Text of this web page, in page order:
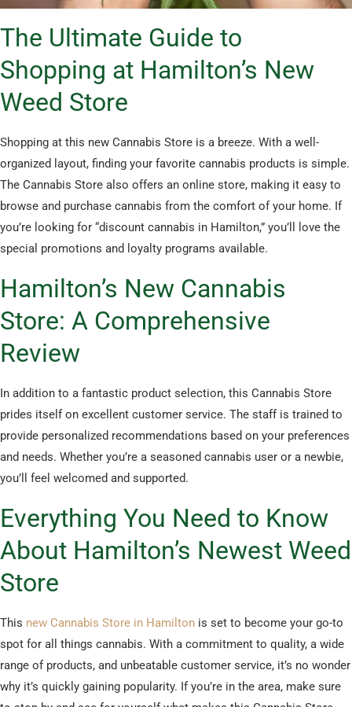
The Ultimate Guide to
Shopping at Hamilton’s New
Weed Store
Shopping at this new Cannabis Store is a breeze. With a well-
organized layout, finding your favorite cannabis products is simple.
The Cannabis Store also offers an online store, making it easy to
browse and purchase cannabis from the comfort of your home. If
you’re looking for “discount cannabis in Hamilton,” you’ll love the
special promotions and loyalty programs available.
Hamilton’s New Cannabis
Store: A Comprehensive
Review
In addition to a fantastic product selection, this Cannabis Store
prides itself on excellent customer service. The staff is trained to
provide personalized recommendations based on your preferences
and needs. Whether you’re a seasoned cannabis user or a newbie,
you’ll feel welcomed and supported.
Everything You Need to Know
About Hamilton’s Newest Weed
Store
This new Cannabis Store in Hamilton is set to become your go-to
spot for all things cannabis. With a commitment to quality, a wide
range of products, and unbeatable customer service, it’s no wonder
why it’s quickly gaining popularity. If you’re in the area, make sure